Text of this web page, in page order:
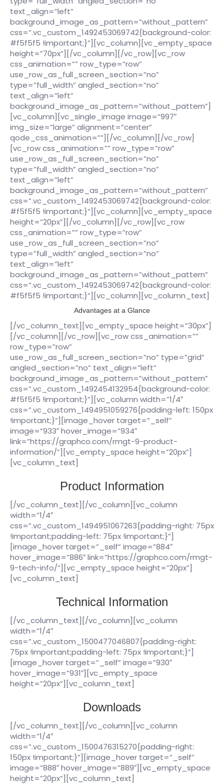
text_align=”left”
background_image_as_pattern=”without_pattern”
css=”.vc_custom_1492453069742{background-color:
#f5f5f5 !important;}”][vc_column][vc_empty_space
height=”70px”][/vc_column][/vc_row][vc_row
css_animation=”” row_type=”row”
use_row_as_full_screen_section=”no”
type=”full_width” angled_section=”no”
text_align=”left”
background_image_as_pattern=”without_pattern”]
[vc_column][vc_single_image image=”997″
img_size=”large” alignment=”center”
qode_css_animation=””][/vc_column][/vc_row]
[vc_row css_animation=”” row_type=”row”
use_row_as_full_screen_section=”no”
type=”full_width” angled_section=”no”
text_align=”left”
background_image_as_pattern=”without_pattern”
css=”.vc_custom_1492453069742{background-color:
#f5f5f5 !important;}”][vc_column][vc_empty_space
height=”20px”][/vc_column][/vc_row][vc_row
css_animation=”” row_type=”row”
use_row_as_full_screen_section=”no”
type=”full_width” angled_section=”no”
text_align=”left”
background_image_as_pattern=”without_pattern”
css=”.vc_custom_1492453069742{background-color:
#f5f5f5 !important;}”][vc_column][vc_column_text]
Advantages at a Glance
[/vc_column_text][vc_empty_space height=”30px”]
[/vc_column][/vc_row][vc_row css_animation=””
row_type=”row”
use_row_as_full_screen_section=”no” type=”grid”
angled_section=”no” text_align=”left”
background_image_as_pattern=”without_pattern”
css=”.vc_custom_1492454132954{background-color:
#f5f5f5 !important;}”][vc_column width=”1/4″
css=”.vc_custom_1494951059276{padding-left: 150px
!important;}”][image_hover target=”_self”
image=”933″ hover_image=”934″
link=”https://graphco.com/rmgt-9-product-
information/”][vc_empty_space height=”20px”]
[vc_column_text]
Product Information
[/vc_column_text][/vc_column][vc_column
width=”1/4″
css=”.vc_custom_1494951067263{padding-right: 75px
!important;padding-left: 75px !important;}”]
[image_hover target=”_self” image=”884″
hover_image=”886″ link=”https://graphco.com/rmgt-
9-tech-info/”][vc_empty_space height=”20px”]
[vc_column_text]
Technical Information
[/vc_column_text][/vc_column][vc_column
width=”1/4″
css=”.vc_custom_1500477046807{padding-right:
75px !important;padding-left: 75px !important;}”]
[image_hover target=”_self” image=”930″
hover_image=”931″][vc_empty_space
height=”20px”][vc_column_text]
Downloads
[/vc_column_text][/vc_column][vc_column
width=”1/4″
css=”.vc_custom_1500476315270{padding-right:
150px !important;}”][image_hover target=”_self”
image=”888″ hover_image=”889″][vc_empty_space
height=”20px”][vc_column_text]